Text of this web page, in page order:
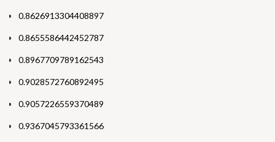
0.8626913304408897
0.8655586442452787
0.8967709789162543
0.9028572760892495
0.9057226559370489
0.9367045793361566